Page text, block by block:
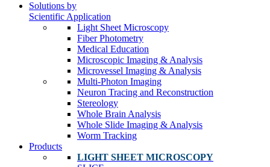
Solutions by
Scientific Application
Light Sheet Microscopy
Fiber Photometry
Medical Education
Microscopic Imaging & Analysis
Microvessel Imaging & Analysis
Multi-Photon Imaging
Neuron Tracing and Reconstruction
Stereology
Whole Brain Analysis
Whole Slide Imaging & Analysis
Worm Tracking
Products
LIGHT SHEET MICROSCOPY